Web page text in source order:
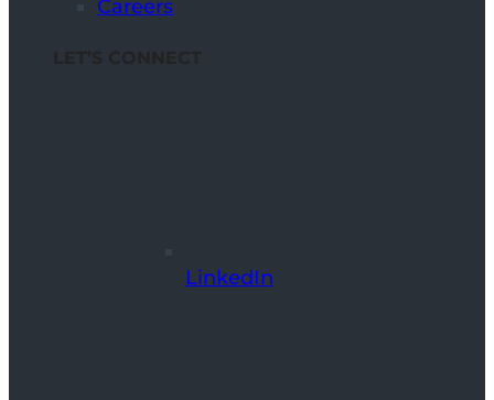
Careers
LinkedIn